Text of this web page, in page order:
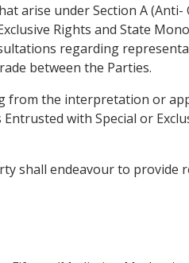
arise under Section A (Anti-
Rights and State
regarding
between the Parties.
from the interpretation or
with Special or
shall endeavour to provide